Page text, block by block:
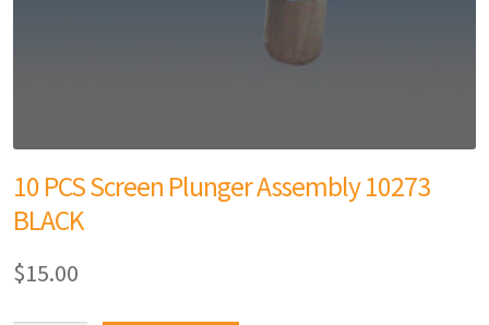
10 PCS Screen Plunger Assembly 10273
BLACK
$15.00